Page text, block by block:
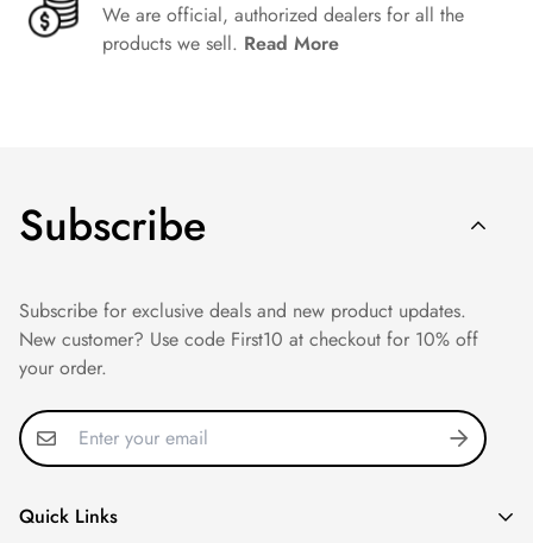
We are official, authorized dealers for all the
products we sell. Read More
Subscribe
Subscribe for exclusive deals and new product updates.
New customer? Use code First10 at checkout for 10% off
your order.
Quick Links